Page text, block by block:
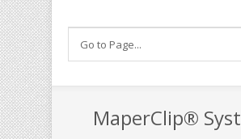
MaperClip®